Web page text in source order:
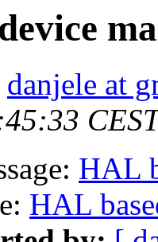
danjele at
HAL
HAL